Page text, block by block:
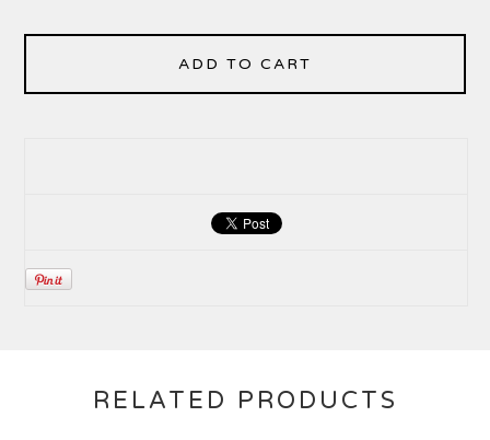
ADD TO CART
RELATED PRODUCTS